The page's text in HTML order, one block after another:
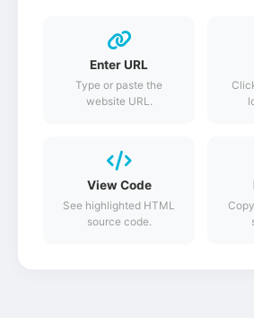
Enter URL
Type or paste the
website URL.
View Code
See highlighted HTML
source code.